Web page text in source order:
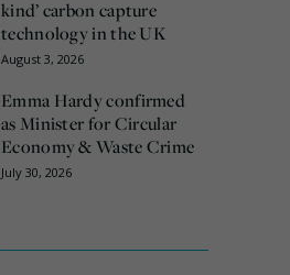
kind’ carbon capture
technology in the UK
August 3, 2026
Emma Hardy confirmed
as Minister for Circular
Economy & Waste Crime
July 30, 2026